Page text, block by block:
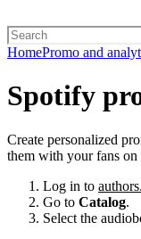
HomePromo and
Spotify
Create personalized
them with your fans on
Log in to
Go to Catalog.
Select the